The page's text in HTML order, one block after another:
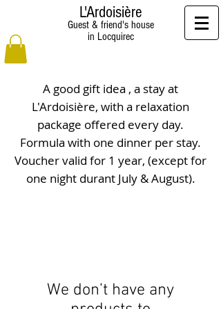
L'Ardoisière
Guest & friend's house
in Locquirec
A good gift idea , a stay at
L'Ardoisière, with a relaxation
package offered every day.
Formula with one dinner per stay.
Voucher valid for 1 year, (except for
one night durant July & August).
We don’t have any